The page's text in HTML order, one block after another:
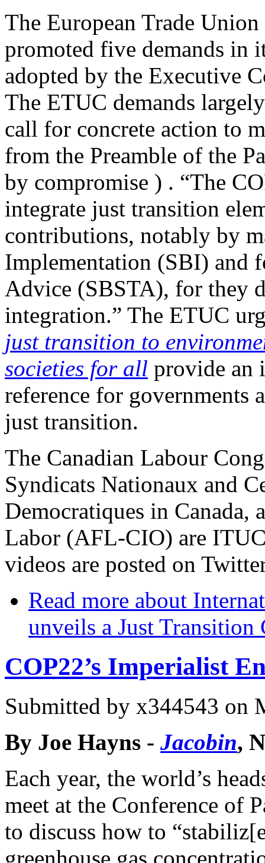
The European Trade
promoted five demands in
adopted by the Executive
The ETUC demands
call for concrete action to
from the Preamble of the
by compromise ) . “The
integrate just transition
contributions, notably by
Implementation (SBI) and
Advice (SBSTA), for they
integration.” The ETUC
just transition to
societies for all provide an
reference for governments
just transition.
The Canadian Labour
Syndicats Nationaux and
Democratiques in Canada,
Labor (AFL-CIO) are
videos are posted on
Read more about
unveils a Just Transition
COP22’s Imperialist
Submitted by x344543 on
By Joe Hayns - Jacobin,
Each year, the world’s
meet at the Conference of
to discuss how to
greenhouse gas